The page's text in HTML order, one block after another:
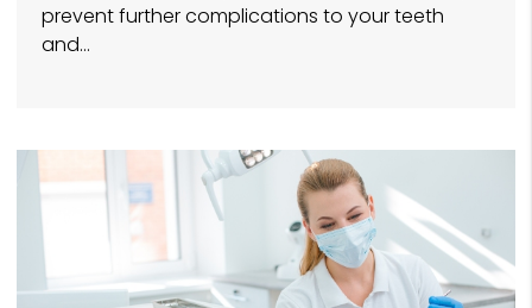
prevent further complications to your teeth
and…